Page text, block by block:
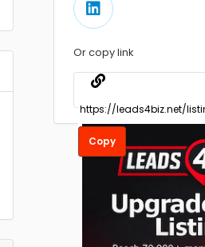
Or copy link
Copy